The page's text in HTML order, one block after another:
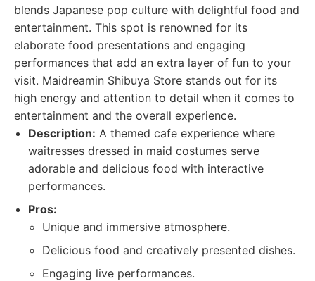
blends Japanese pop culture with delightful food and
entertainment. This spot is renowned for its
elaborate food presentations and engaging
performances that add an extra layer of fun to your
visit. Maidreamin Shibuya Store stands out for its
high energy and attention to detail when it comes to
entertainment and the overall experience.
Description: A themed cafe experience where
waitresses dressed in maid costumes serve
adorable and delicious food with interactive
performances.
Pros:
Unique and immersive atmosphere.
Delicious food and creatively presented dishes.
Engaging live performances.